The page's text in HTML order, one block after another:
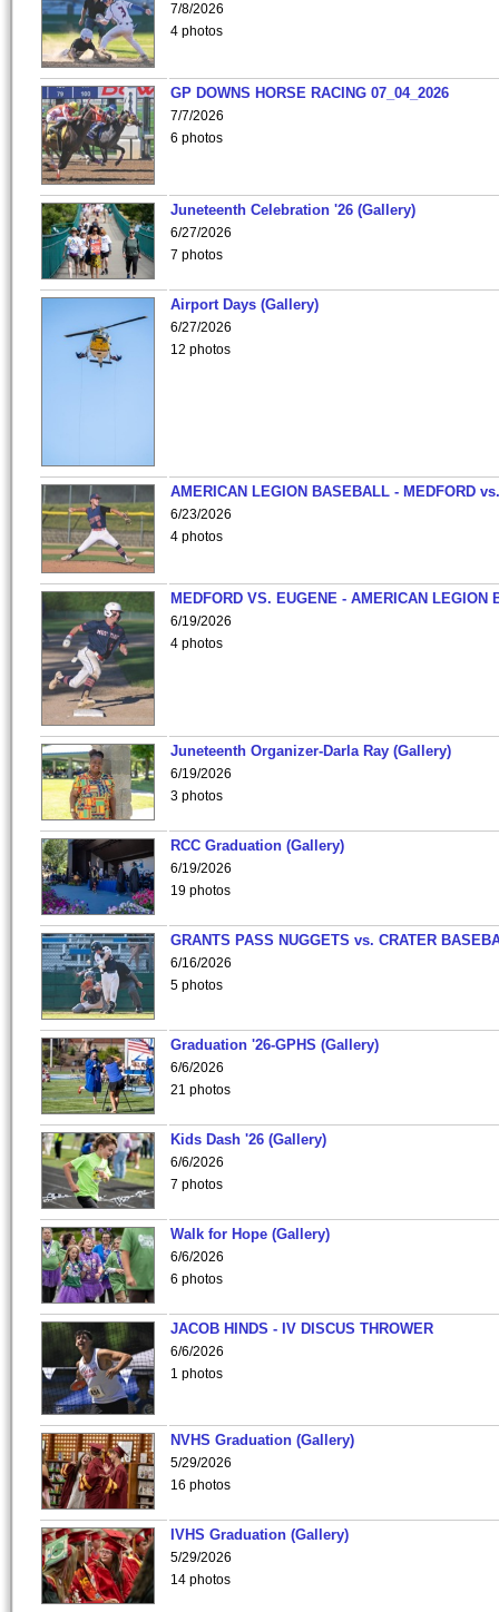
7/8/2026
4 photos
GP DOWNS HORSE RACING 07_04_2026
7/7/2026
6 photos
Juneteenth Celebration '26 (Gallery)
6/27/2026
7 photos
Airport Days (Gallery)
6/27/2026
12 photos
AMERICAN LEGION BASEBALL - MEDFORD
6/23/2026
4 photos
MEDFORD VS. EUGENE - AMERICAN LEGION
6/19/2026
4 photos
Juneteenth Organizer-Darla Ray (Gallery)
6/19/2026
3 photos
RCC Graduation (Gallery)
6/19/2026
19 photos
GRANTS PASS NUGGETS vs. CRATER
6/16/2026
5 photos
Graduation '26-GPHS (Gallery)
6/6/2026
21 photos
Kids Dash '26 (Gallery)
6/6/2026
7 photos
Walk for Hope (Gallery)
6/6/2026
6 photos
JACOB HINDS - IV DISCUS THROWER
6/6/2026
1 photos
NVHS Graduation (Gallery)
5/29/2026
16 photos
IVHS Graduation (Gallery)
5/29/2026
14 photos